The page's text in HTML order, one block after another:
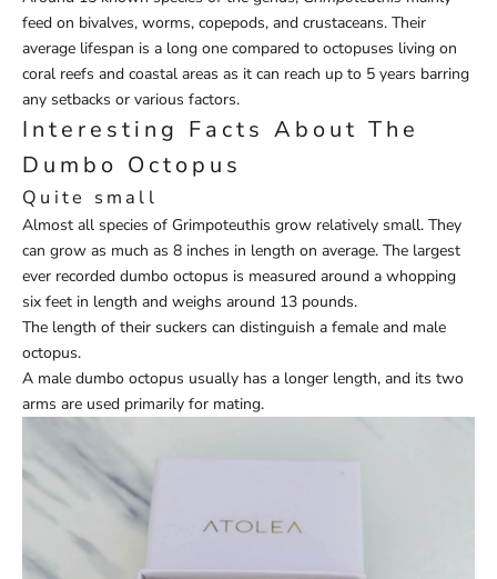
feed on bivalves, worms, copepods, and crustaceans. Their
average lifespan is a long one compared to octopuses living on
coral reefs and coastal areas as it can reach up to 5 years barring
any setbacks or various factors.
Interesting Facts About The
Dumbo Octopus
Quite small
Almost all species of Grimpoteuthis grow relatively small. They
can grow as much as 8 inches in length on average. The largest
ever recorded dumbo octopus is measured around a whopping
six feet in length and weighs around 13 pounds.
The length of their suckers can distinguish a female and male
octopus.
A male dumbo octopus usually has a longer length, and its two
arms are used primarily for mating.